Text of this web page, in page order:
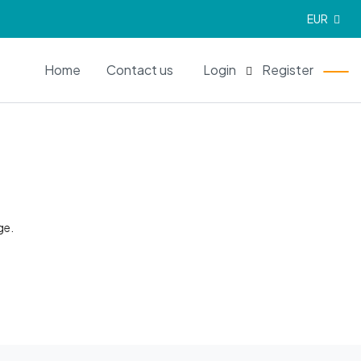
EUR
Home Contact us Login Register